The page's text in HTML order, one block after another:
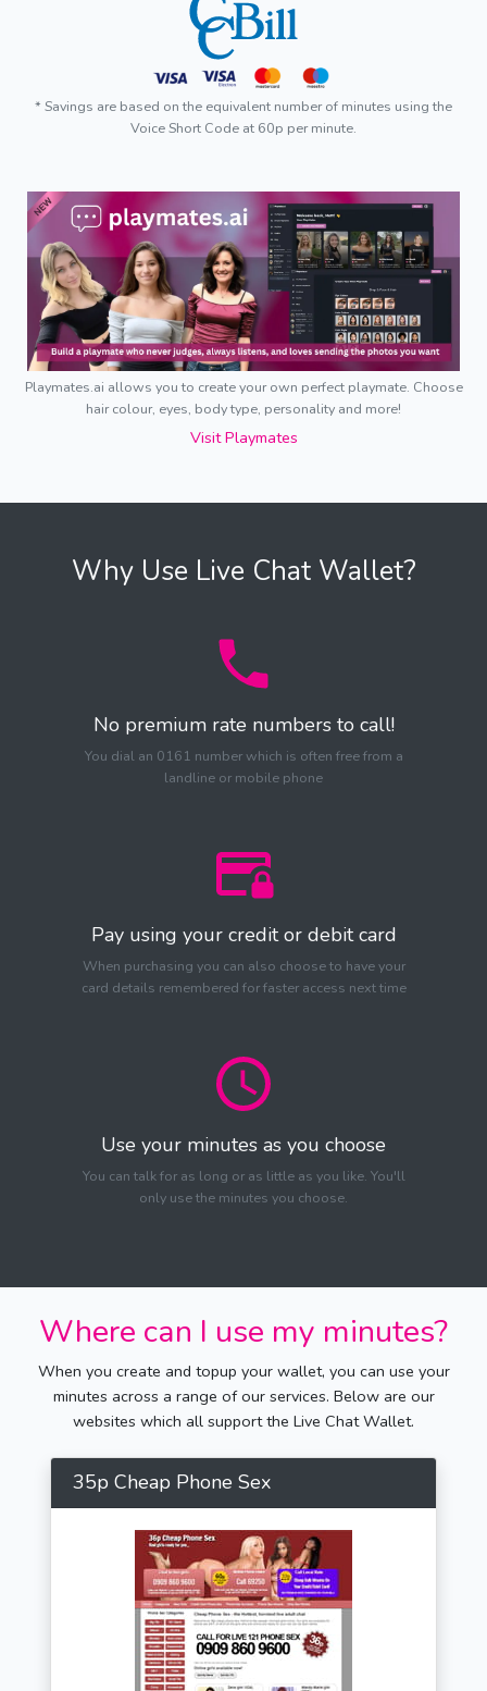
* Savings are based on the equivalent number of minutes using the
Voice Short Code at 60p per minute.
Playmates.ai allows you to create your own perfect playmate. Choose
hair colour, eyes, body type, personality and more!
Visit Playmates
Why Use Live Chat Wallet?
No premium rate numbers to call!
You dial an 0161 number which is often free from a
landline or mobile phone
Pay using your credit or debit card
When purchasing you can also choose to have your
card details remembered for faster access next time
Use your minutes as you choose
You can talk for as long or as little as you like. You'll
only use the minutes you choose.
Where can I use my minutes?
When you create and topup your wallet, you can use your
minutes across a range of our services. Below are our
websites which all support the Live Chat Wallet.
35p Cheap Phone Sex